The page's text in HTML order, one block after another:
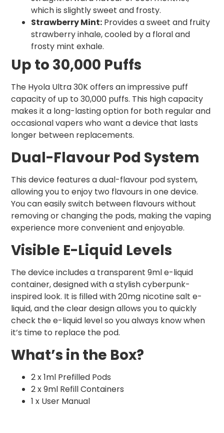
which is slightly sweet and frosty.
Strawberry Mint: Provides a sweet and fruity
strawberry inhale, cooled by a floral and
frosty mint exhale.
Up to 30,000 Puffs
The Hyola Ultra 30K offers an impressive puff
capacity of up to 30,000 puffs. This high capacity
makes it a long-lasting option for both regular and
occasional vapers who want a device that lasts
longer between replacements.
Dual-Flavour Pod System
This device features a dual-flavour pod system,
allowing you to enjoy two flavours in one device.
You can easily switch between flavours without
removing or changing the pods, making the vaping
experience more convenient and enjoyable.
Visible E-Liquid Levels
The device includes a transparent 9ml e-liquid
container, designed with a stylish cyberpunk-
inspired look. It is filled with 20mg nicotine salt e-
liquid, and the clear design allows you to quickly
check the e-liquid level so you always know when
it’s time to replace the pod.
What’s in the Box?
2 x 1ml Prefilled Pods
2 x 9ml Refill Containers
1 x User Manual